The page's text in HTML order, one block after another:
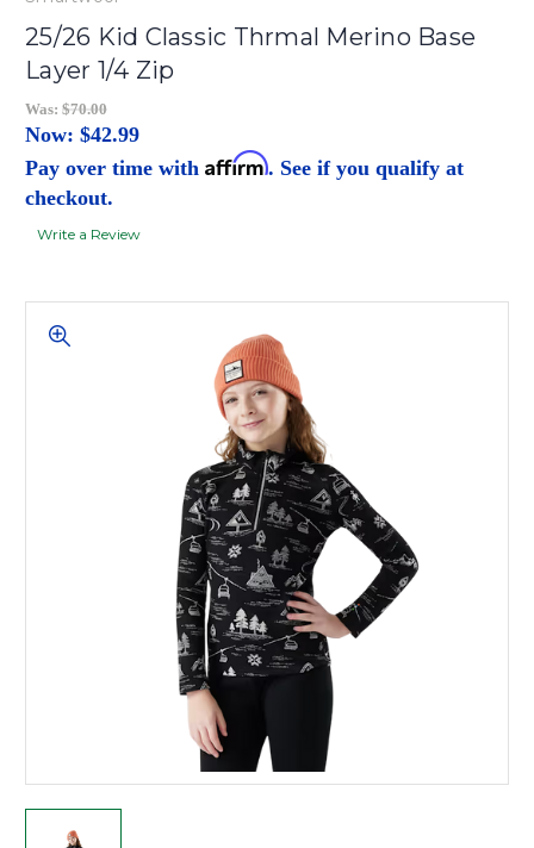
25/26 Kid Classic Thrmal Merino Base
Layer 1/4 Zip
Was: $70.00
Now: $42.99
Pay over time with Affirm. See if you qualify at
checkout.
Write a Review